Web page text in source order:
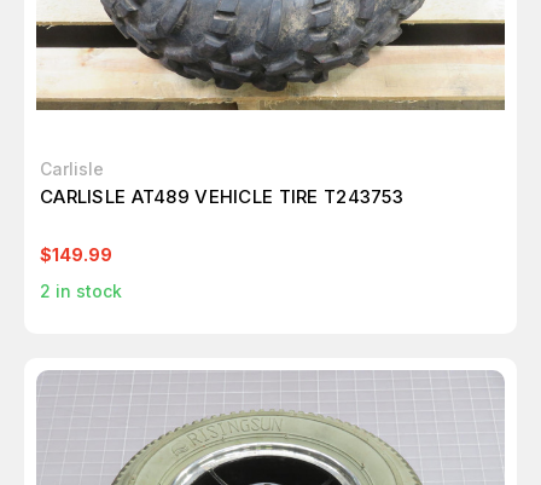
Carlisle
CARLISLE AT489 VEHICLE TIRE T243753
$149.99
2 in stock